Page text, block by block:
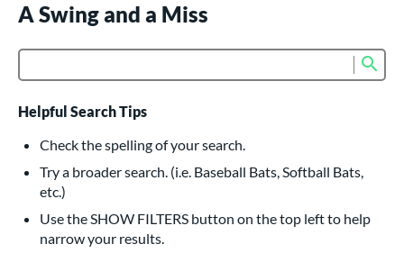
Sort Results
616 matching results
233 matching results
Bats
160 matching results
Pitch
15 matching results
matching results
A Swing and a Miss
Helpful Search Tips
Check the spelling of your search.
Try a broader search. (i.e. Baseball Bats, Softball Bats,
etc.)
Use the SHOW FILTERS button on the top left to help
narrow your results.